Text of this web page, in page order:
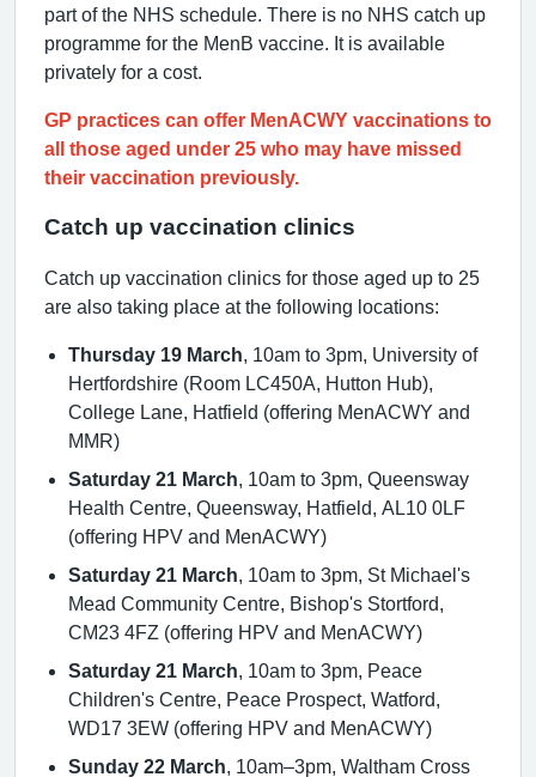
part of the NHS schedule. There is no NHS catch up
programme for the MenB vaccine. It is available
privately for a cost.
GP practices can offer MenACWY vaccinations to
all those aged under 25 who may have missed
their vaccination previously.
Catch up vaccination clinics
Catch up vaccination clinics for those aged up to 25
are also taking place at the following locations:
Thursday 19 March , 10am to 3pm, University of
Hertfordshire (Room LC450A, Hutton Hub),
College Lane, Hatfield (offering MenACWY and
MMR)
Saturday 21 March , 10am to 3pm, Queensway
Health Centre, Queensway, Hatfield, AL10 0LF
(offering HPV and MenACWY)
Saturday 21 March , 10am to 3pm, St Michael's
Mead Community Centre, Bishop's Stortford,
CM23 4FZ (offering HPV and MenACWY)
Saturday 21 March , 10am to 3pm, Peace
Children's Centre, Peace Prospect, Watford,
WD17 3EW (offering HPV and MenACWY)
Sunday 22 March , 10am–3pm, Waltham Cross